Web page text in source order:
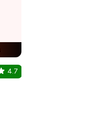
4.7